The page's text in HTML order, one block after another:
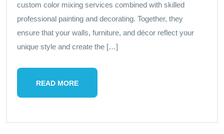
custom color mixing services combined with skilled
professional painting and decorating. Together, they
ensure that your walls, furniture, and décor reflect your
unique style and create the […]
READ MORE